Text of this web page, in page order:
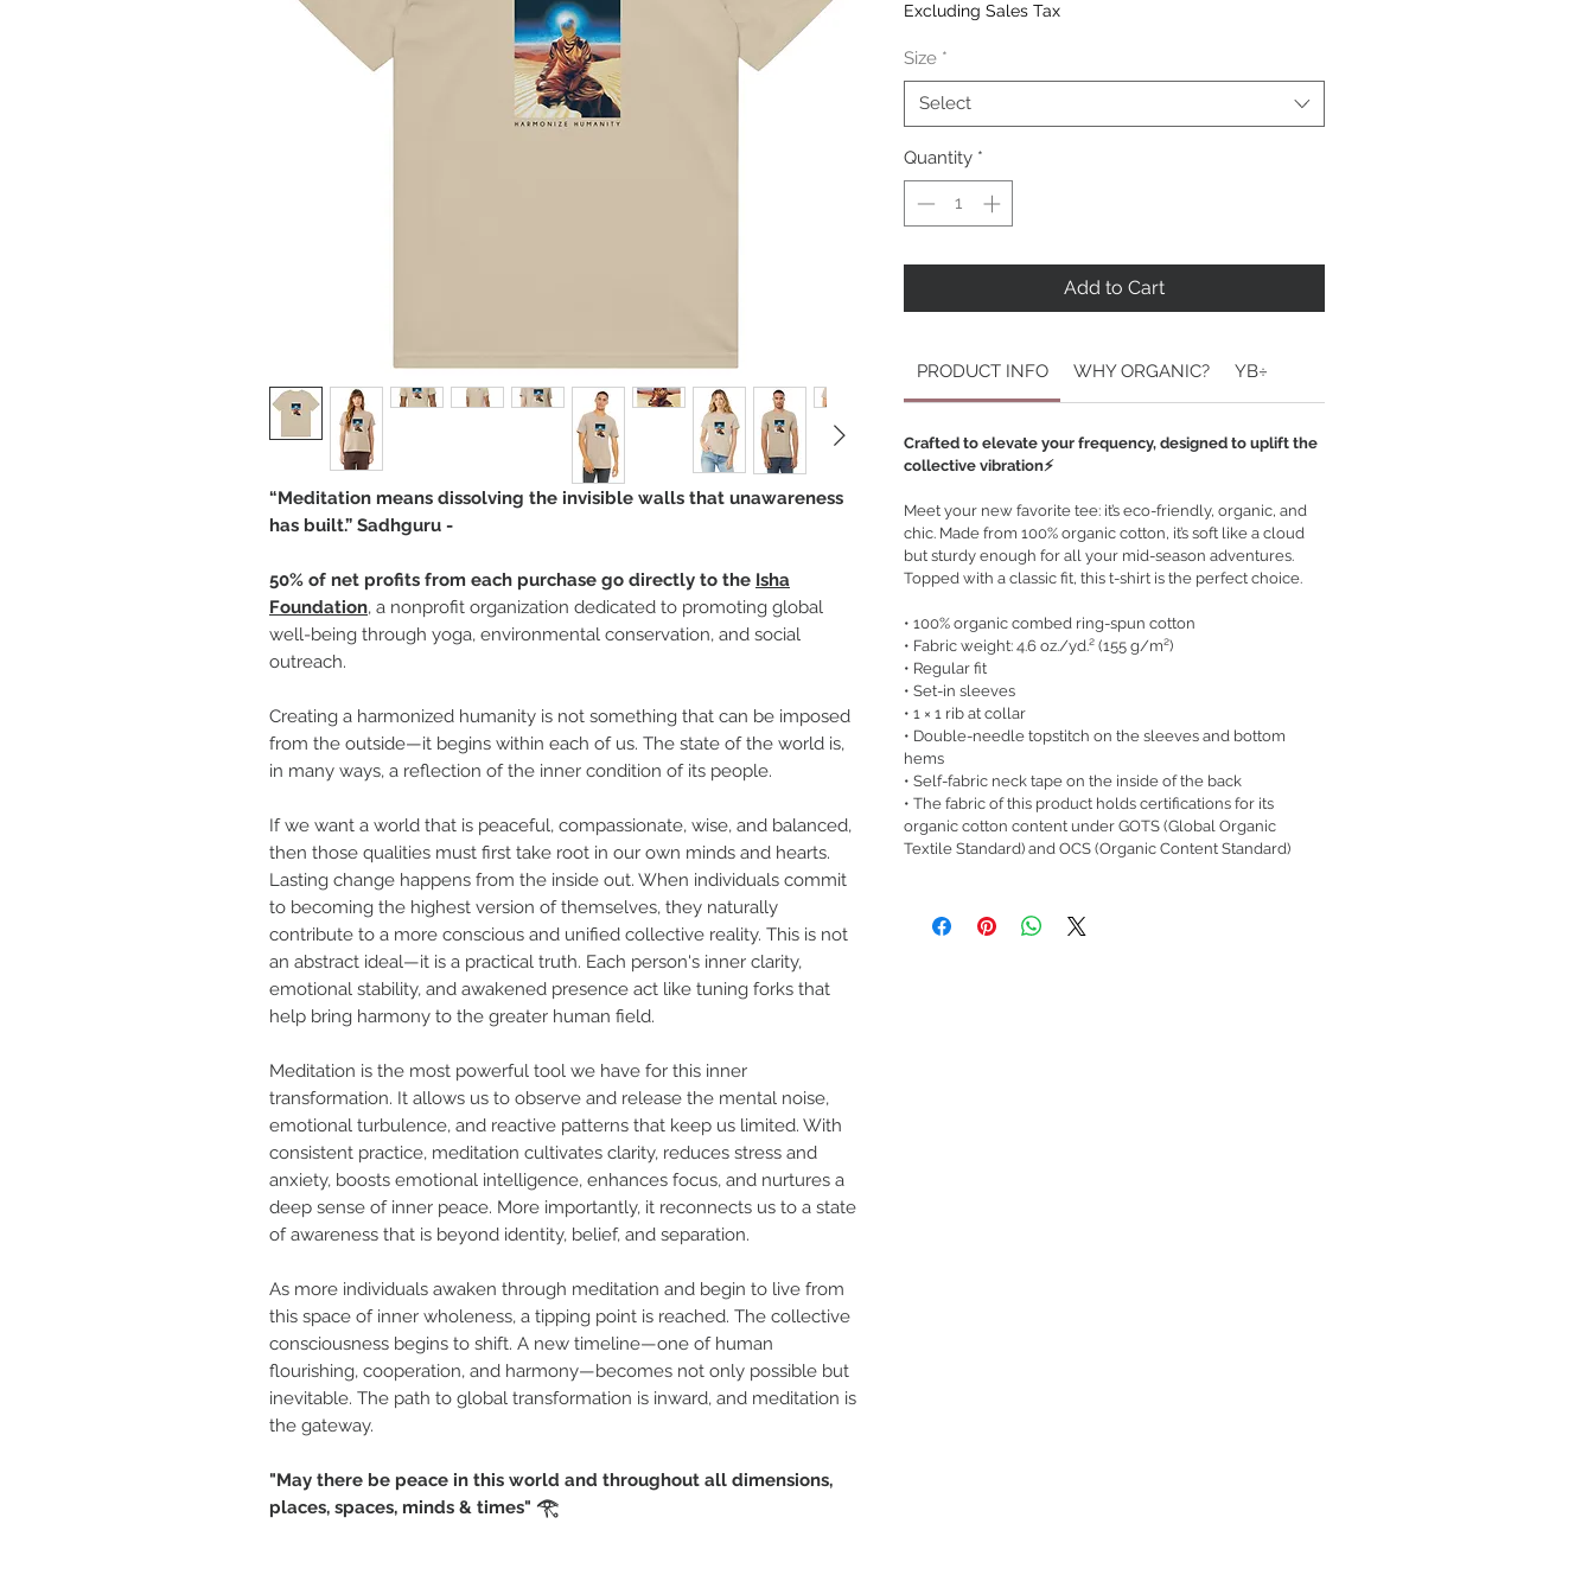
“Meditation means dissolving the invisible walls that unawareness
has built.” Sadhguru -
50% of net profits from each purchase go directly to the Isha
Foundation, a nonprofit organization dedicated to promoting global
well-being through yoga, environmental conservation, and social
outreach.
Creating a harmonized humanity is not something that can be imposed
from the outside—it begins within each of us. The state of the world is,
in many ways, a reflection of the inner condition of its people.
If we want a world that is peaceful, compassionate, wise, and balanced,
then those qualities must first take root in our own minds and hearts.
Lasting change happens from the inside out. When individuals commit
to becoming the highest version of themselves, they naturally
contribute to a more conscious and unified collective reality. This is not
an abstract ideal—it is a practical truth. Each person's inner clarity,
emotional stability, and awakened presence act like tuning forks that
help bring harmony to the greater human field.
Meditation is the most powerful tool we have for this inner
transformation. It allows us to observe and release the mental noise,
emotional turbulence, and reactive patterns that keep us limited. With
consistent practice, meditation cultivates clarity, reduces stress and
anxiety, boosts emotional intelligence, enhances focus, and nurtures a
deep sense of inner peace. More importantly, it reconnects us to a state
of awareness that is beyond identity, belief, and separation.
As more individuals awaken through meditation and begin to live from
this space of inner wholeness, a tipping point is reached. The collective
consciousness begins to shift. A new timeline—one of human
flourishing, cooperation, and harmony—becomes not only possible but
inevitable. The path to global transformation is inward, and meditation is
the gateway.
"May there be peace in this world and throughout all dimensions,
places, spaces, minds & times" 𓂀
Excluding Sales Tax
Size *
Select
Quantity *
Add to Cart
PRODUCT INFO WHY ORGANIC? YB÷
Crafted to elevate your frequency, designed to uplift the
collective vibration⚡️
Meet your new favorite tee: it’s eco-friendly, organic, and
chic. Made from 100% organic cotton, it’s soft like a cloud
but sturdy enough for all your mid-season adventures.
Topped with a classic fit, this t-shirt is the perfect choice.
• 100% organic combed ring-spun cotton
• Fabric weight: 4.6 oz./yd.² (155 g/m²)
• Regular fit
• Set-in sleeves
• 1 × 1 rib at collar
• Double-needle topstitch on the sleeves and bottom
hems
• Self-fabric neck tape on the inside of the back
• The fabric of this product holds certifications for its
organic cotton content under GOTS (Global Organic
Textile Standard) and OCS (Organic Content Standard)